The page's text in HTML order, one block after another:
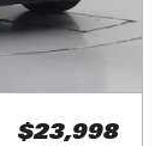
$23,998